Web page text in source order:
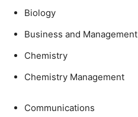
Biology
Business and Management
Chemistry
Chemistry Management
Communications